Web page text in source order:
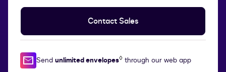
Contact Sales
Send unlimited envelopes◊ through our web app